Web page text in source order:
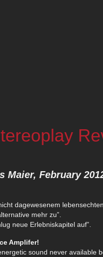
Maier, February
dagewesenem
mehr zu”.
neue Erlebniskapitel auf”.
Amplifer!
sound never available